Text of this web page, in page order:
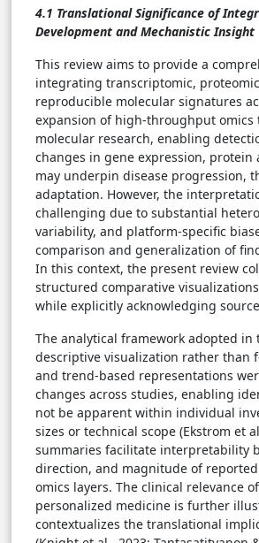
4.1 Translational Significance of
Development and Mechanistic Insight
This review aims to provide a
integrating transcriptomic,
reproducible molecular signatures
expansion of high-throughput
molecular research, enabling
changes in gene expression,
may underpin disease progression,
adaptation. However, the
challenging due to substantial
variability, and platform-specific
comparison and generalization of
In this context, the present review
structured comparative
while explicitly acknowledging
The analytical framework adopted
descriptive visualization rather than
and trend-based representations
changes across studies, enabling
not be apparent within individual
sizes or technical scope (Ekstrom et
summaries facilitate interpretability
direction, and magnitude of
omics layers. The clinical relevance
personalized medicine is further
contextualizes the translational